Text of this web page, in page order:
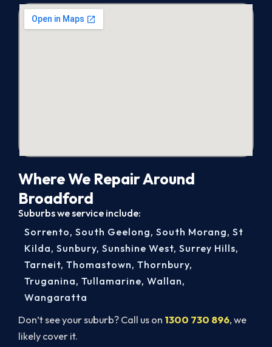
Where We Repair Around
Broadford
Suburbs we service include:
Don’t see your suburb? Call us on 1300 730 896, we
likely cover it.
Sorrento, South Geelong, South Morang, St
Kilda, Sunbury, Sunshine West, Surrey Hills,
Tarneit, Thomastown, Thornbury,
Truganina, Tullamarine, Wallan,
Wangaratta